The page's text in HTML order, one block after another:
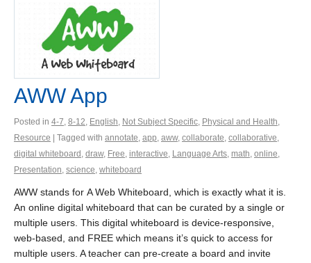
AWW App
Posted in 4-7, 8-12, English, Not Subject Specific, Physical and Health,
Resource | Tagged with annotate, app, aww, collaborate, collaborative,
digital whiteboard , draw, Free, interactive, Language Arts, math, online,
Presentation, science, whiteboard
AWW stands for A Web Whiteboard, which is exactly what it is.
An online digital whiteboard that can be curated by a single or
multiple users. This digital whiteboard is device-responsive,
web-based, and FREE which means it’s quick to access for
multiple users. A teacher can pre-create a board and invite